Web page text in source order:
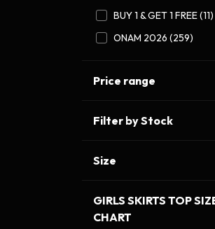
BUY 1 & GET 1 FREE (11)
ONAM 2026 (259)
Price range
Filter by Stock
Size
GIRLS SKIRTS TOP
CHART